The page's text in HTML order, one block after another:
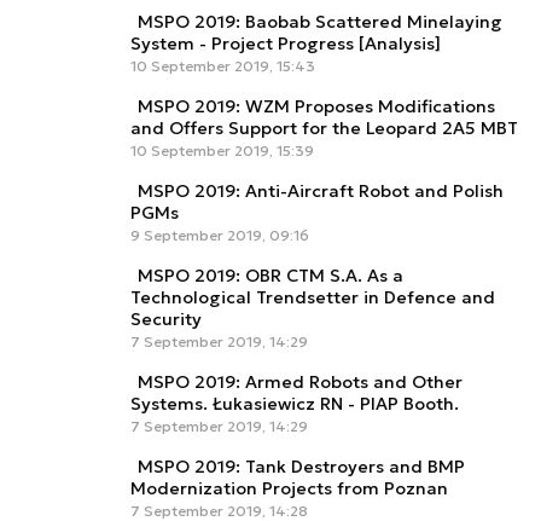
MSPO 2019: Baobab Scattered Minelaying
System - Project Progress [Analysis]
10 September 2019, 15:43
MSPO 2019: WZM Proposes Modifications
and Offers Support for the Leopard 2A5 MBT
10 September 2019, 15:39
MSPO 2019: Anti-Aircraft Robot and Polish
PGMs
9 September 2019, 09:16
MSPO 2019: OBR CTM S.A. As a
Technological Trendsetter in Defence and
Security
7 September 2019, 14:29
MSPO 2019: Armed Robots and Other
Systems. Łukasiewicz RN - PIAP Booth.
7 September 2019, 14:29
MSPO 2019: Tank Destroyers and BMP
Modernization Projects from Poznan
7 September 2019, 14:28